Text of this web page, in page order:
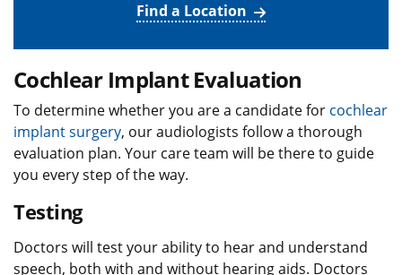
Find a Location
Cochlear Implant Evaluation
To determine whether you are a candidate for cochlear
implant surgery, our audiologists follow a thorough
evaluation plan. Your care team will be there to guide
you every step of the way.
Testing
Doctors will test your ability to hear and understand
speech, both with and without hearing aids. Doctors